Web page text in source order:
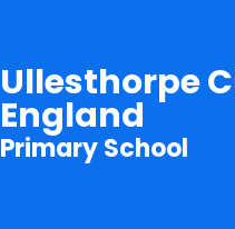
Ullesthorpe
England
Primary School